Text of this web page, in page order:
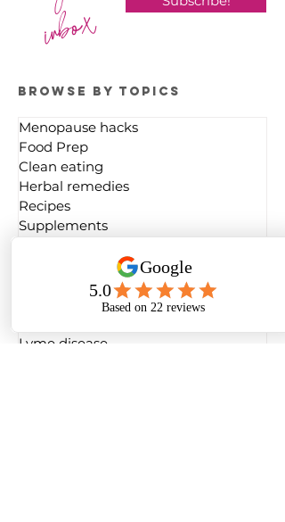
inbox
BROWSE BY TOPICS
Menopause hacks
Food Prep
Clean eating
Herbal remedies
Recipes
Supplements
Foods for hormones
Laboratory testing
Lyme disease